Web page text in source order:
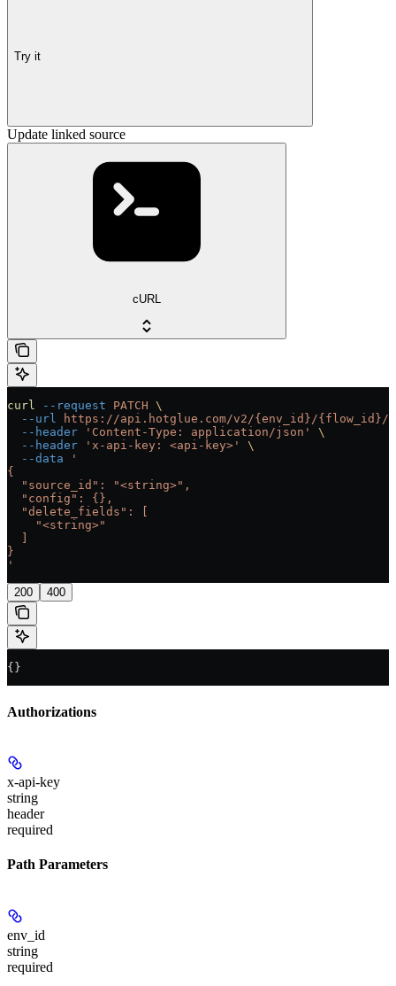
Try it
Update linked source
cURL
curl --request PATCH \
  --url
https://api.hotglue.com/v2/{env_id}/{flow_id}/
  --header
'Content-Type: application/json'
\
  --header
'x-api-key: <api-key>'
\
  --data
'
{
  "source_id": "<string>",
  "config": {},
  "delete_fields": [
    "<string>"
  ]
}
'
200 400
{}
Authorizations
x-api-key
string
header
required
Path Parameters
env_id
string
required